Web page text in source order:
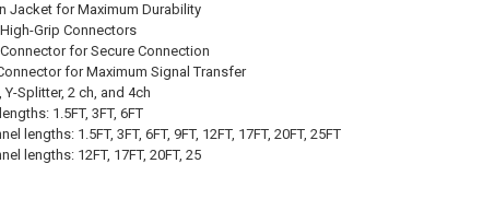
Jacket for Maximum Durability
Grip Connectors
for Secure Connection
for Maximum Signal Transfer
Splitter, 2 ch, and 4ch
1.5FT, 3FT, 6FT
lengths: 1.5FT, 3FT, 6FT, 9FT, 12FT, 17FT, 20FT, 25FT
lengths: 12FT, 17FT, 20FT, 25